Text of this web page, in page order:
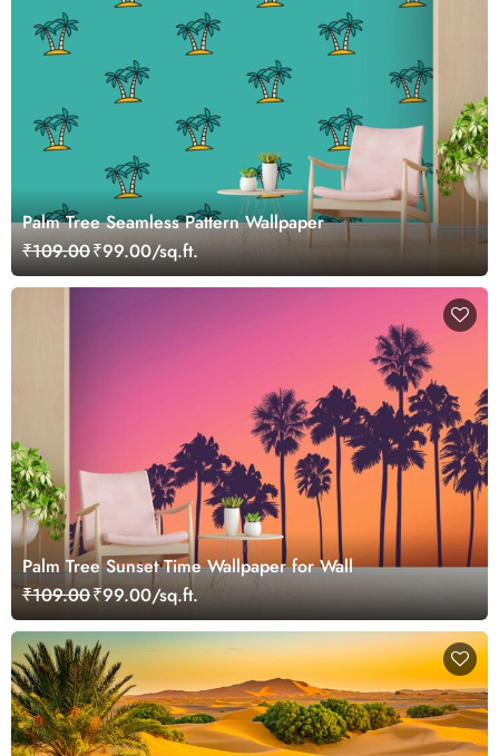
Palm Tree Seamless Pattern Wallpaper
₹109.00₹99.00/sq.ft.
Palm Tree Sunset Time Wallpaper for Wall
₹109.00₹99.00/sq.ft.